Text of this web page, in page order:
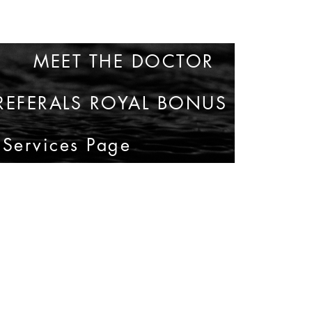
MEET THE DOCTOR
ROYAL BONUS
Page